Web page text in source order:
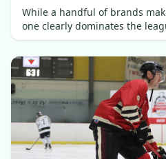
While a handful of brands
one clearly dominates the